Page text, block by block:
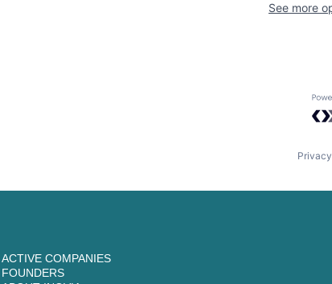
See more
ACTIVE COMPANIES
FOUNDERS